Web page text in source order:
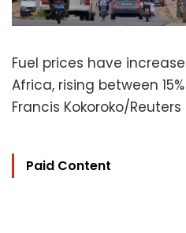
Fuel prices have
Africa, rising between
Francis Kokoroko/Reuters
Paid Content